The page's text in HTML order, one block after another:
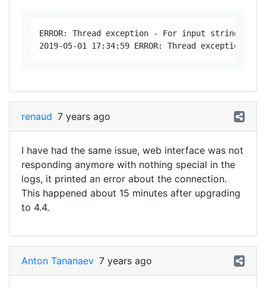
ERROR: Thread exception - For
renaud 7 years ago
I have had the same issue, web interface was not
responding anymore with nothing special in the
logs, it printed an error about the connection.
This happened about 15 minutes after upgrading
to 4.4.
Anton Tananaev 7 years ago